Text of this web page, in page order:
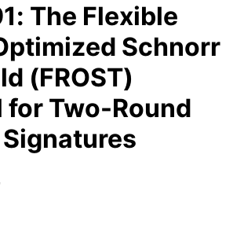
: The Flexible
Schnorr
(FROST)
for Two-Round